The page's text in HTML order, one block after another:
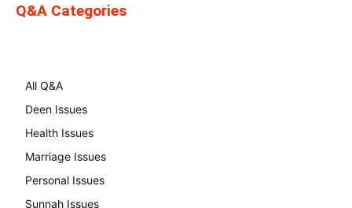
Q&A Categories
All Q&A
Deen Issues
Health Issues
Marriage Issues
Personal Issues
Sunnah Issues